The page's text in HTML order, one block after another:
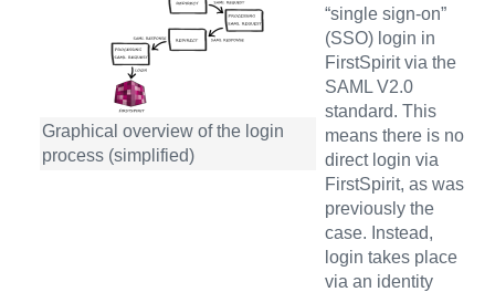
Graphical overview of the login
process (simplified)
“single sign-on”
(SSO) login in
FirstSpirit via the
SAML V2.0
standard. This
means there is no
direct login via
FirstSpirit, as was
previously the
case. Instead,
login takes place
via an identity